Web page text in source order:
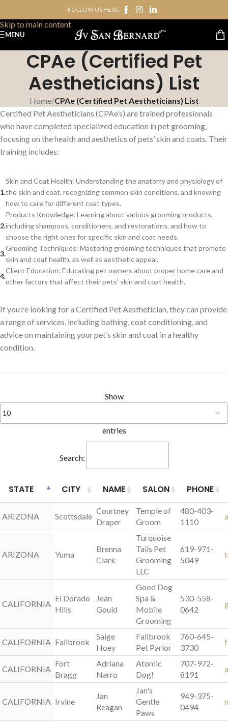
Skip to main content
FOLLOW US HERE:
MENU
CPAe (Certified Pet
Aestheticians) List
Home/CPAe (Certified Pet Aestheticians) List
Certified Pet Aestheticians (CPAe’s) are trained professionals
who have completed specialized education in pet grooming,
focusing on the health and aesthetics of pets’ skin and coats. Their
training includes:
Skin and Coat Health: Understanding the anatomy and physiology of
the skin and coat, recognizing common skin conditions, and knowing
how to care for different coat types.
Products Knowledge: Learning about various grooming products,
including shampoos, conditioners, and restorations, and how to
choose the right ones for specific skin and coat needs.
Grooming Techniques: Mastering grooming techniques that promote
skin and coat health, as well as aesthetic appeal.
Client Education: Educating pet owners about proper home care and
other factors that affect their pets' skin and coat health.
If you’re looking for a Certified Pet Aesthetician, they can provide
a range of services, including bathing, coat conditioning, and
advice on maintaining your pet’s skin and coat in a healthy
condition.
Show
entries
Search:
STATE CITY NAME SALON
PHONE
NAME SALON PHONE
ARIZONA Scottsdale
Courtney
Draper
Temple of
Groom
480-403-
1110
ARIZONA Yuma
Brenna
Clark
Turquoise
Tails Pet
Grooming
LLC
619-971-
5049
CALIFORNIA
El Dorado
Hills
Jean
Gould
Good Dog
Spa &
Mobile
Grooming
530-558-
0642
CALIFORNIA Fallbrook
Saige
Hoey
Fallbrook
Pet Parlor
760-645-
3730
CALIFORNIA
Fort
Bragg
Adriana
Narro
Atomic
Dog!
707-972-
8191
CALIFORNIA Irvine
Jan
Reagan
Jan's
Gentle
Paws
949-375-
0494
STATE
ARIZONA
ARIZONA
CALIFORNIA
CALIFORNIA
CALIFORNIA
CALIFORNIA